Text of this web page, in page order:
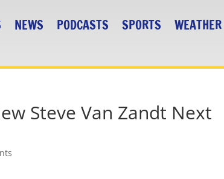
NEWS PODCASTS SPORTS
Steve Van Zandt Next